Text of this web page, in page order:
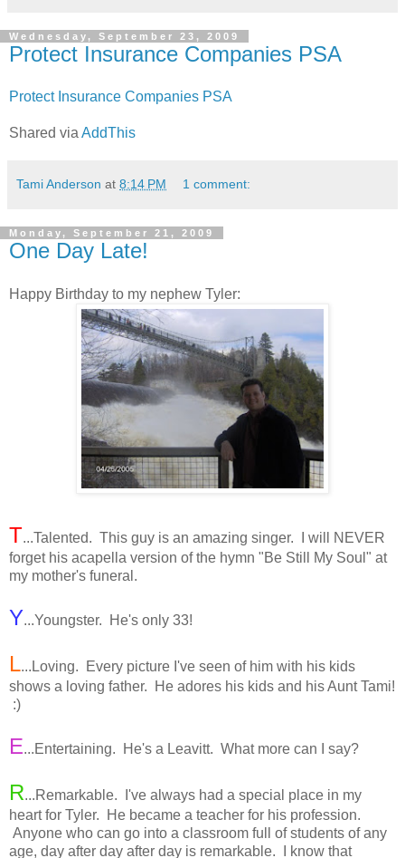
Wednesday, September 23, 2009
Protect Insurance Companies PSA
Protect Insurance Companies PSA
Shared via AddThis
Tami Anderson at 8:14 PM 1 comment:
Monday, September 21, 2009
One Day Late!
Happy Birthday to my nephew Tyler:
T...Talented. This guy is an amazing singer. I will NEVER
forget his acapella version of the hymn "Be Still My Soul" at
my mother's funeral.
Y...Youngster. He's only 33!
L...Loving. Every picture I've seen of him with his kids
shows a loving father. He adores his kids and his Aunt Tami!
:)
E...Entertaining. He's a Leavitt. What more can I say?
R...Remarkable. I've always had a special place in my
heart for Tyler. He became a teacher for his profession.
Anyone who can go into a classroom full of students of any
age, day after day after day is remarkable. I know that